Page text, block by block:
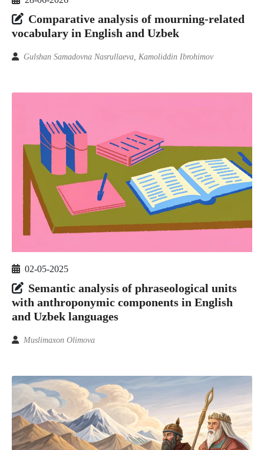
Comparative analysis of mourning-related
vocabulary in English and Uzbek
Gulshan Samadovna Nasrullaeva, Kamoliddin Ibrohimov
02-05-2025
Semantic analysis of phraseological units
with anthroponymic components in English
and Uzbek languages
Muslimaxon Olimova